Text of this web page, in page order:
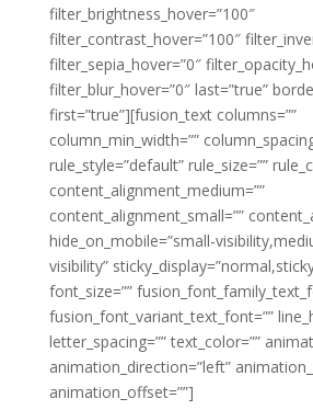
filter_brightness_hover=”100″
filter_contrast_hover=”100″
filter_sepia_hover=”0″
filter_blur_hover=”0″ last=”true”
first=”true”][fusion_text columns=””
column_min_width=””
rule_style=”default” rule_size=””
content_alignment_medium=””
content_alignment_small=””
hide_on_mobile=”small-
visibility”
font_size=””
fusion_font_variant_text_font=””
letter_spacing=”” text_color=””
animation_direction=”left”
animation_offset=””]